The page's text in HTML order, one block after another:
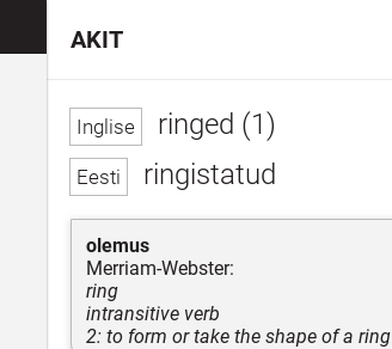
ringed (1)
ringistatud
olemus
Merriam-Webster:
ring
intransitive verb
2: to form or take the shape of a ring
AKIT